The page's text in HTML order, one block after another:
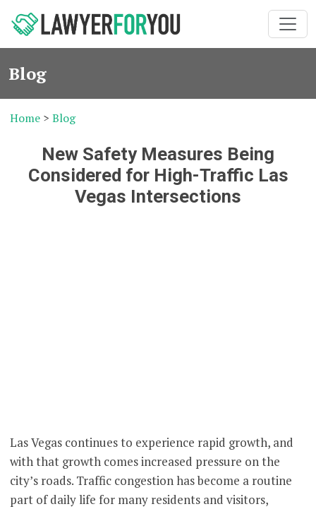
Blog
Home >Blog
New Safety Measures Being
Considered for High-Traffic Las
Vegas Intersections
Las Vegas continues to experience rapid growth, and
with that growth comes increased pressure on the
city’s roads. Traffic congestion has become a routine
part of daily life for many residents and visitors,